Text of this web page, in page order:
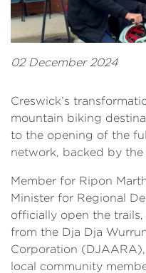
02 December 2024
Creswick’s
mountain biking
to the opening of the
network, backed by
Member for Ripon
Minister for Regional
officially open the
from the Dja Dja
Corporation
local community